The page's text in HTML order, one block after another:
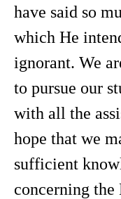
have said so
which He
ignorant. We
to pursue our
with all the
hope that we
sufficient
concerning